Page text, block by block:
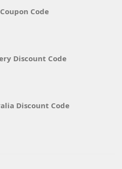
Code
Discount Code
Discount Code